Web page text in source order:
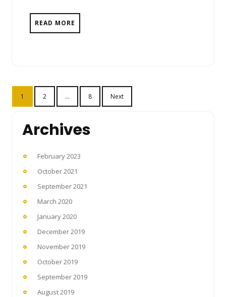
READ MORE
Posts
pagination
1 2 … 8 Next
Archives
February 2023
October 2021
September 2021
March 2020
January 2020
December 2019
November 2019
October 2019
September 2019
August 2019